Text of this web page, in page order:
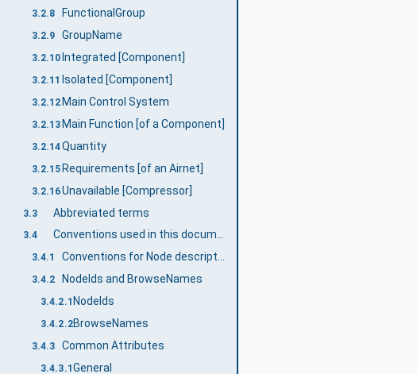
3.2.8 FunctionalGroup
3.2.9 GroupName
3.2.10 Integrated [Component]
3.2.11 Isolated [Component]
3.2.12 Main Control System
3.2.13 Main Function [of a Component]
3.2.14Quantity
3.2.15 Requirements [of an Airnet]
3.2.16Unavailable [Compressor]
3.3 Abbreviated terms
3.4 Conventions used in this document
3.4.1 Conventions for Node descriptions
3.4.2 NodeIds and BrowseNames
3.4.2.1 NodeIds
3.4.2.2BrowseNames
3.4.3 Common Attributes
3.4.3.1 General